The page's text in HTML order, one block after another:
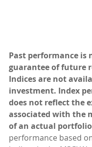
Past performance is
guarantee of future
Indices are not
investment. Index
does not reflect the
associated with the
of an actual
performance based